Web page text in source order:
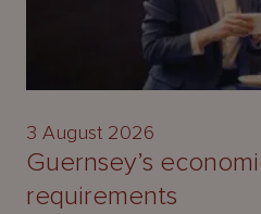
3 August 2026
Guernsey’s
requirements